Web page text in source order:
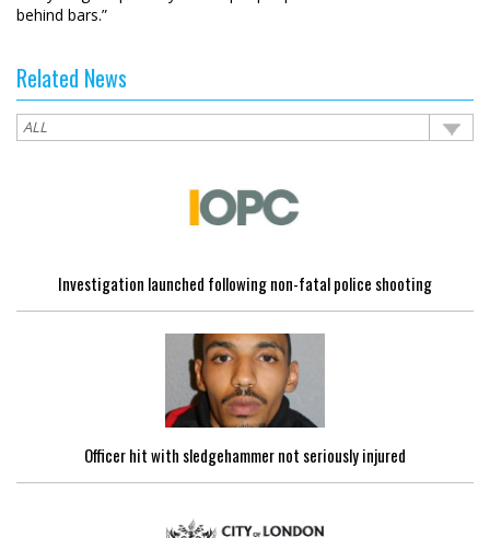
behind bars.”
Related News
Investigation launched following non-fatal police shooting
Officer hit with sledgehammer not seriously injured